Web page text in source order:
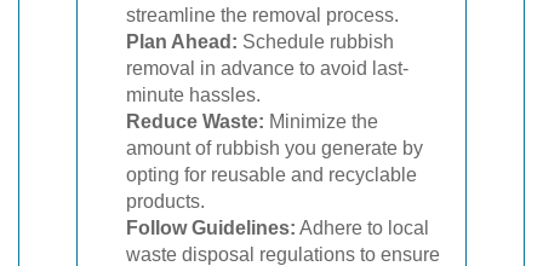
streamline the removal process.
Plan Ahead: Schedule rubbish
removal in advance to avoid last-
minute hassles.
Reduce Waste: Minimize the
amount of rubbish you generate by
opting for reusable and recyclable
products.
Follow Guidelines: Adhere to local
waste disposal regulations to ensure